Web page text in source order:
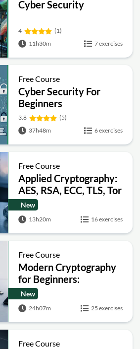
Cyber Security
4
(1)
11h30m
7 exercises
Free Course
Cyber Security For
Beginners
3.8
(5)
37h48m
6 exercises
Free Course
Applied Cryptography:
AES, RSA, ECC, TLS, Tor
and Bitcoin
New
13h20m 16 exercises
Free Course
Modern Cryptography
for Beginners:
Encryption, Hashing,
Signatures and Secure
Computation
New
24h07m 25 exercises
Free Course